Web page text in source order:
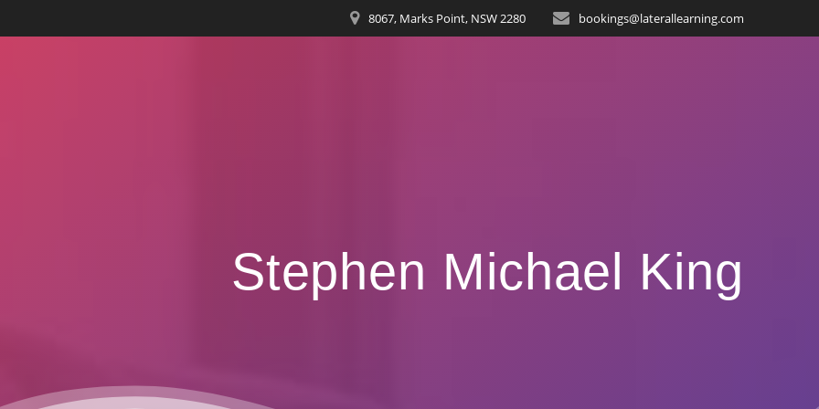
8067, Marks Point, NSW 2280 bookings@laterallearning.com
Stephen Michael King